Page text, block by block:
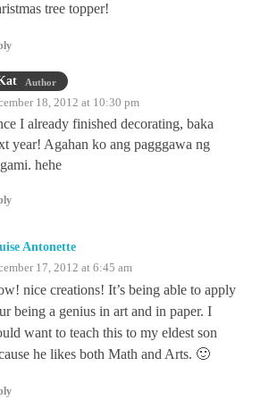
tree topper!
Author
18, 2012 at 10:30 pm
I already finished decorating, baka
year! Agahan ko ang pagggawa ng
hehe
Antonette
17, 2012 at 6:45 am
nice creations! It’s being able to apply
being a genius in art and in paper. I
want to teach this to my eldest son
he likes both Math and Arts. 🙂